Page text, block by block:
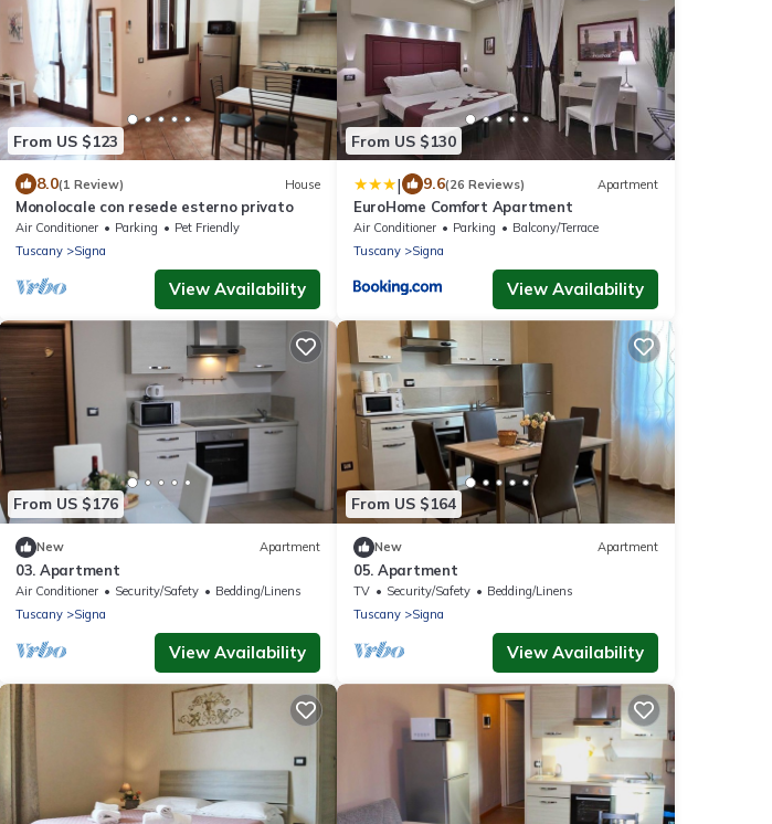
From US $123
8.0(1 Review) House
Monolocale con resede esterno privato
Air Conditioner Parking
Pet Friendly
Tuscany
Signa
View Availability
From US $130
| 9.6(26 Reviews) Apartment
EuroHome Comfort Apartment
Air Conditioner Parking
Balcony/Terrace
Tuscany
Signa
View Availability
From US $176
New Apartment
03. Apartment
Air Conditioner Security/Safety
Bedding/Linens
Tuscany
Signa
View Availability
From US $164
New Apartment
05. Apartment
TV Security/Safety
Bedding/Linens
Tuscany
Signa
View Availability